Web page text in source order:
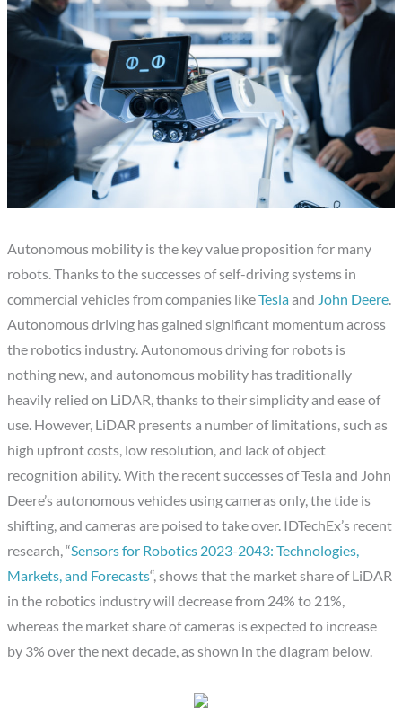
Autonomous mobility is the key value proposition for many
robots. Thanks to the successes of self-driving systems in
commercial vehicles from companies likeTeslaand John Deere.
Autonomous driving has gained significant momentum across
the robotics industry. Autonomous driving for robots is
nothing new, and autonomous mobility has traditionally
heavily relied on LiDAR, thanks to their simplicity and ease of
use. However, LiDAR presents a number of limitations, such as
high upfront costs, low resolution, and lack of object
recognition ability. With the recent successes of Tesla and John
Deere’s autonomous vehicles using cameras only, the tide is
shifting, and cameras are poised to take over. IDTechEx’s recent
research, “Sensors for Robotics 2023-2043: Technologies,
Markets, and Forecasts“, shows that the market share of LiDAR
in the robotics industry will decrease from 24% to 21%,
whereas the market share of cameras is expected to increase
by 3% over the next decade, as shown in the diagram below.